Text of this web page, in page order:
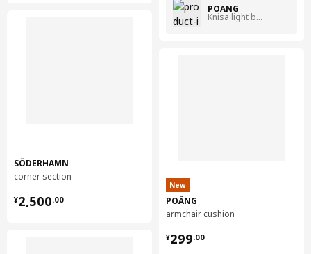
SÖDERHAMN
corner section
¥2,500.00
¥ 2500.00
POÄNG
Knisa light beige
New
POÄNG
armchair cushion
¥299.00
¥ 299.00